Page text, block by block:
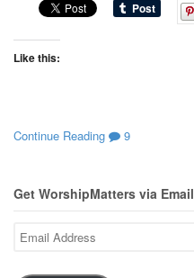
Like this:
Continue Reading 9
Get WorshipMatters via Email
Email
Address